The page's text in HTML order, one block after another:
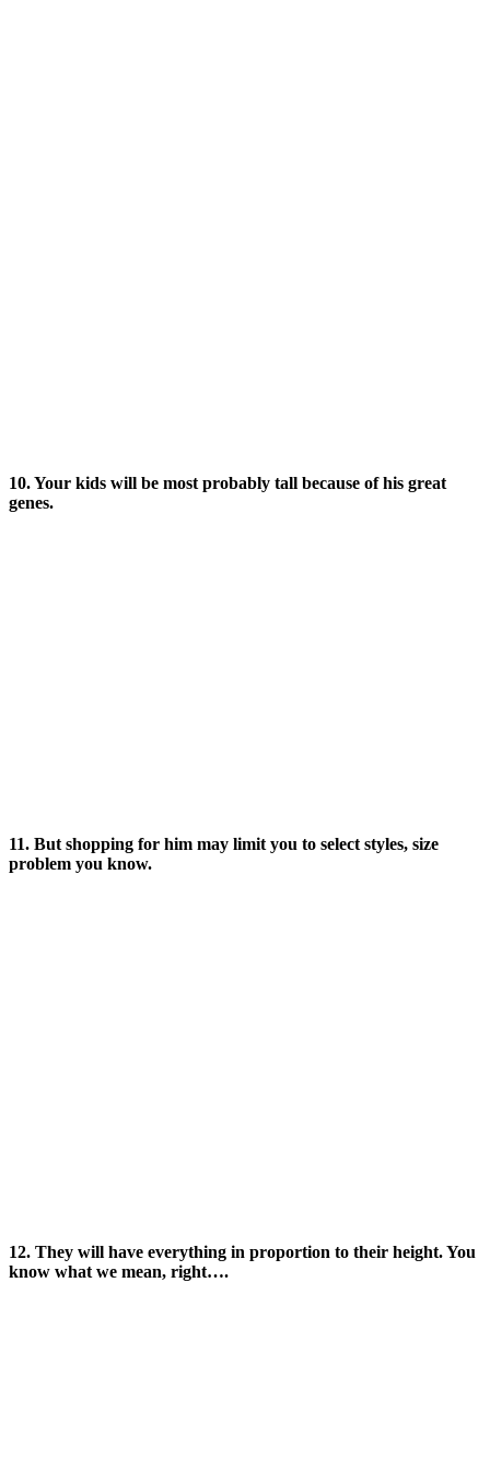
10. Your kids will be most probably tall because of his great
genes.
11. But shopping for him may limit you to select styles, size
problem you know.
12. They will have everything in proportion to their height. You
know what we mean, right….